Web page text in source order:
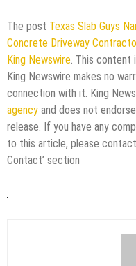
The post Texas Slab Guys
Concrete Driveway
King Newswire . This
King Newswire makes no
connection with it. King
agency and does not
release. If you have any
to this article, please
Contact’ section